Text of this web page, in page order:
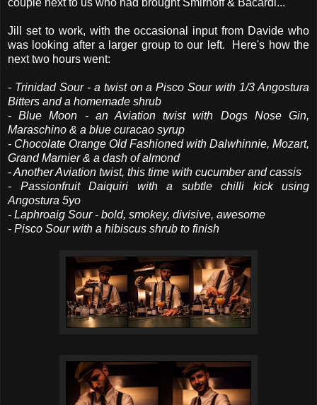
couple next to us who had brought Smirnoff & Bacardi...
Jill set to work, with the occasional input from Davide who
was looking after a larger group to our left. Here's how the
next two hours went:
- Trinidad Sour - a twist on a Pisco Sour with 1/3 Angostura
Bitters and a homemade shrub
- Blue Moon - an Aviation twist with Dogs Nose Gin,
Maraschino & a blue curacao syrup
- Chocolate Orange Old Fashioned with Dalwhinnie, Mozart,
Grand Marnier & a dash of almond
- Another Aviation twist, this time with cucumber and cassis
- Passionfruit Daiquiri with a subtle chilli kick using
Angostura 5yo
- Laphroaig Sour - bold, smokey, divisive, awesome
- Pisco Sour with a hibiscus shrub to finish